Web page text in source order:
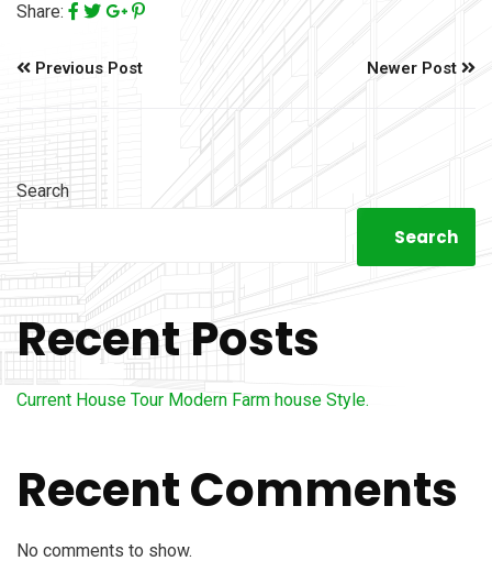
Share:
Previous Post Newer Post
Search
Search
Recent Posts
Current House Tour Modern Farm house Style.
Recent Comments
No comments to show.